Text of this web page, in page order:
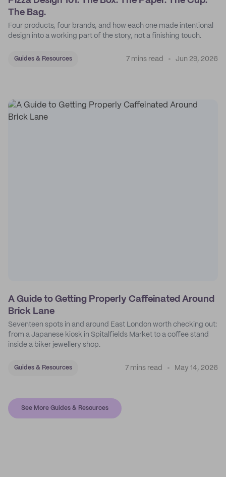
The Bag.
Four products, four brands, and how each one made intentional
design into a working part of the story, not a finishing touch.
Guides & Resources 7 mins read Jun 29, 2026
A Guide to Getting Properly Caffeinated Around
Brick Lane
Seventeen spots in and around East London worth checking out:
from a Japanese kiosk in Spitalfields Market to a coffee stand
inside a biker jewellery shop.
Guides & Resources 7 mins read May 14, 2026
See More Guides & Resources